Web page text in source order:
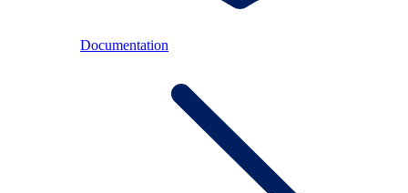
Documentation